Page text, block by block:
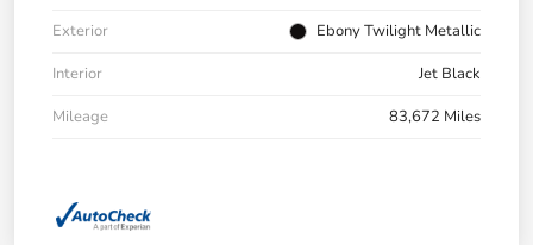
Exterior
Ebony Twilight Metallic
Interior
Jet Black
Mileage
83,672 Miles